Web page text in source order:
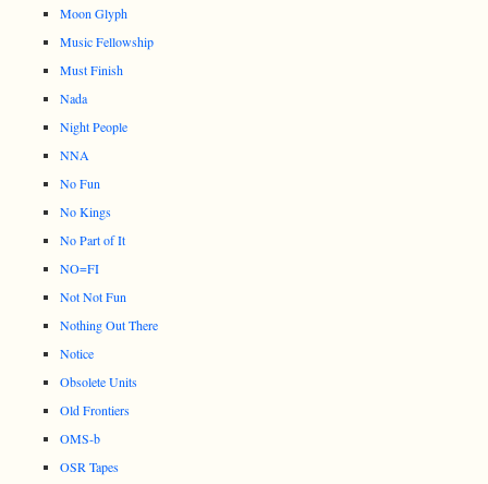
Moon Glyph
Music Fellowship
Must Finish
Nada
Night People
NNA
No Fun
No Kings
No Part of It
NO=FI
Not Not Fun
Nothing Out There
Notice
Obsolete Units
Old Frontiers
OMS-b
OSR Tapes